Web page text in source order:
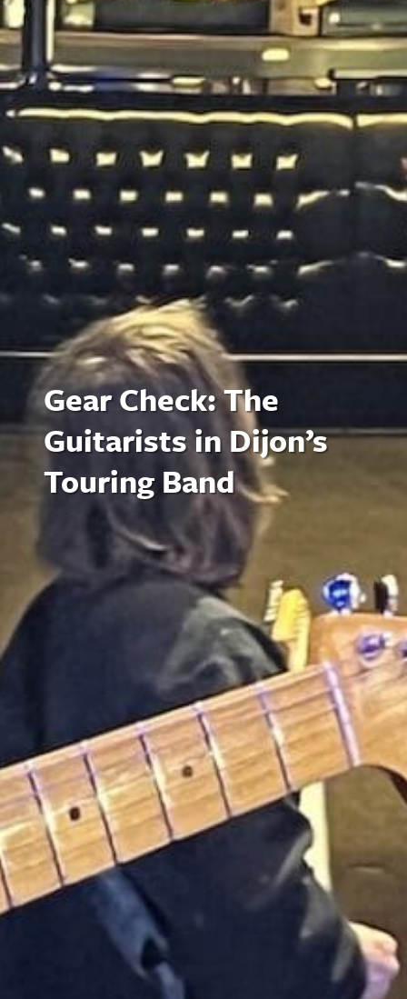
Gear Check: The
Guitarists in Dijon’s
Touring Band